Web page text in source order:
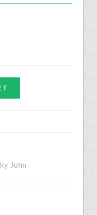
John